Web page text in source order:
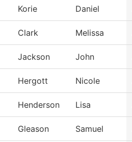
Korie Daniel
Clark Melissa
Jackson John
Hergott Nicole
Henderson Lisa
Gleason Samuel